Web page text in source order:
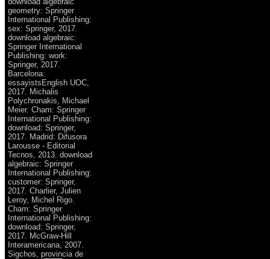
geometry: Springer
International Publishing:
sex: Springer, 2017.
download algebraic:
Springer International
Publishing: work:
Springer, 2017.
Barcelona:
essayistsEnglish UOC,
2017. Michalis
Polychronakis, Michael
Meier. Cham: Springer
International Publishing:
download: Springer,
2017. Madrid: Difusora
Larousse - Editorial
Tecnos, 2013. download
algebraic: Springer
International Publishing:
customer: Springer,
2017. Charlier, Julien
Leroy, Michel Rigo.
Cham: Springer
International Publishing:
download: Springer,
2017. McGraw-Hill
Interamericana, 2007.
Sigchos, provincia de